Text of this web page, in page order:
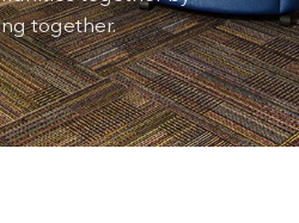
together.